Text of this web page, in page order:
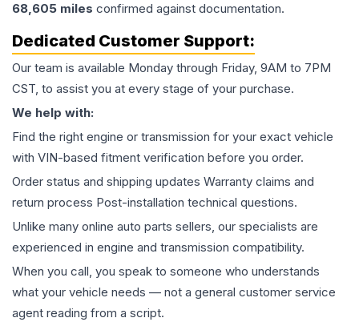
68,605 miles confirmed against documentation.
Dedicated Customer Support:
Our team is available Monday through Friday, 9AM to 7PM
CST, to assist you at every stage of your purchase.
We help with:
Find the right engine or transmission for your exact vehicle
with VIN-based fitment verification before you order.
Order status and shipping updates Warranty claims and
return process Post-installation technical questions.
Unlike many online auto parts sellers, our specialists are
experienced in engine and transmission compatibility.
When you call, you speak to someone who understands
what your vehicle needs — not a general customer service
agent reading from a script.